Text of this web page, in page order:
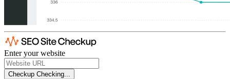
Enter your website
Checkup Checking...